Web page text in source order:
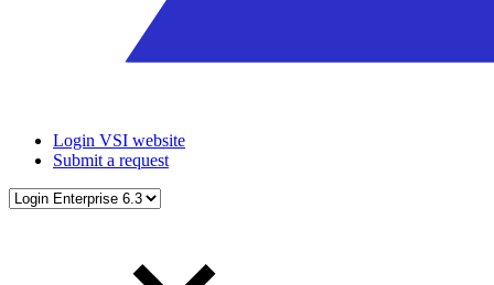
Login VSI website
Submit a request